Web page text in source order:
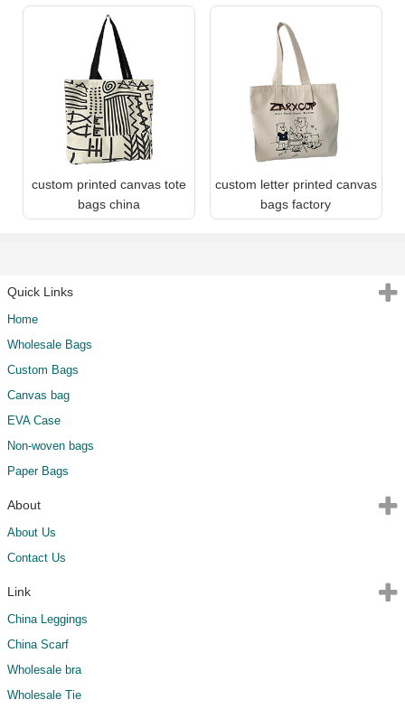
custom printed canvas tote
bags china
custom letter printed canvas
bags factory
Quick Links
Home
Wholesale Bags
Custom Bags
Canvas bag
EVA Case
Non-woven bags
Paper Bags
About
About Us
Contact Us
Link
China Leggings
China Scarf
Wholesale bra
Wholesale Tie